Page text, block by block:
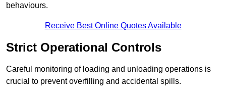
behaviours.
Receive Best Online Quotes Available
Strict Operational Controls
Careful monitoring of loading and unloading operations is
crucial to prevent overfilling and accidental spills.